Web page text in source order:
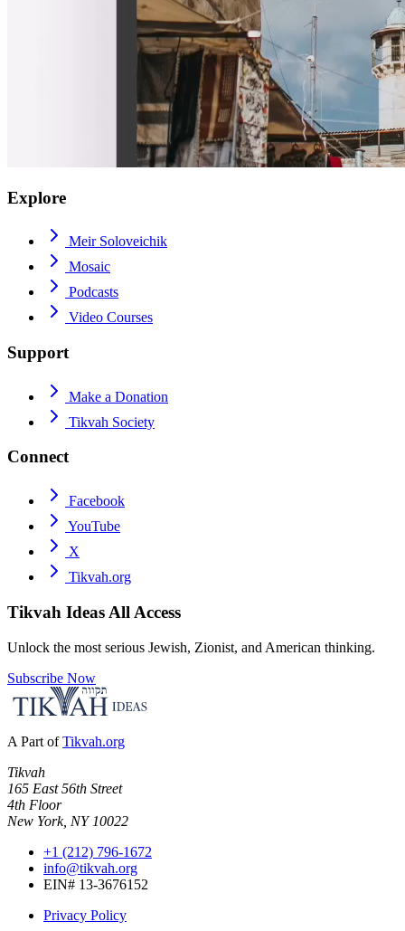
Explore
Meir Soloveichik
Mosaic
Podcasts
Video Courses
Support
Make a Donation
Tikvah Society
Connect
Facebook
YouTube
X
Tikvah.org
Tikvah Ideas All Access
Unlock the most serious Jewish, Zionist, and American thinking.
Subscribe Now
A Part of Tikvah.org
Tikvah
165 East 56th Street
4th Floor
New York, NY 10022
+1 (212) 796-1672
info@tikvah.org
EIN# 13-3676152
Privacy Policy